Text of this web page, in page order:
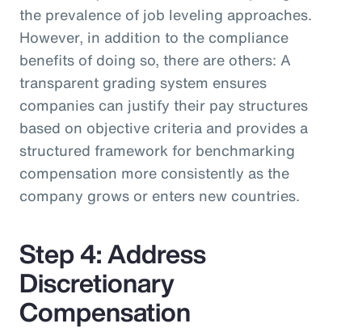
the prevalence of job leveling approaches.
However, in addition to the compliance
benefits of doing so, there are others: A
transparent grading system ensures
companies can justify their pay structures
based on objective criteria and provides a
structured framework for benchmarking
compensation more consistently as the
company grows or enters new countries.
Step 4: Address
Discretionary
Compensation